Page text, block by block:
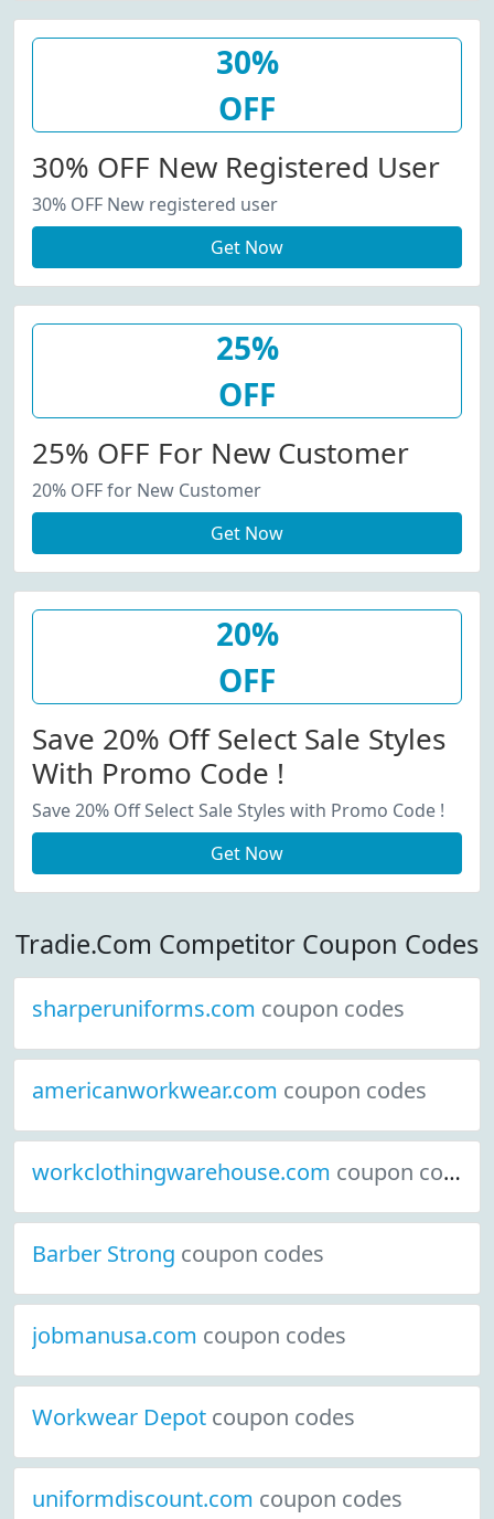
30%
OFF
30% OFF New Registered User
30% OFF New registered user
Get Now
25%
OFF
25% OFF For New Customer
20% OFF for New Customer
Get Now
20%
OFF
Save 20% Off Select Sale Styles
With Promo Code !
Save 20% Off Select Sale Styles with Promo Code !
Get Now
Tradie.Com Competitor Coupon Codes
sharperuniforms.com coupon codes
americanworkwear.com coupon codes
workclothingwarehouse.com coupon codes
Barber Strong coupon codes
jobmanusa.com coupon codes
Workwear Depot coupon codes
uniformdiscount.com coupon codes